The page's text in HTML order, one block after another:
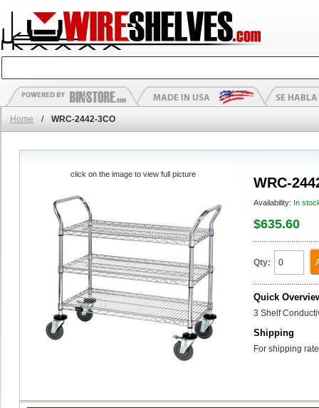
Home / WRC-2442-3CO
WRC-
Availability: In
$635.60
Qty:
Quick
3 Shelf
Shipping
For shipping
click on the image to view full picture